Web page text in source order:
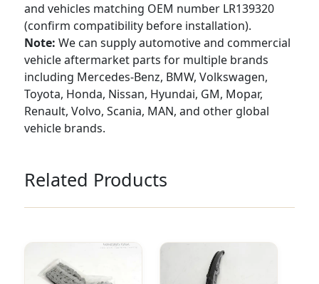
and vehicles matching OEM number LR139320
(confirm compatibility before installation).
Note: We can supply automotive and commercial
vehicle aftermarket parts for multiple brands
including Mercedes-Benz, BMW, Volkswagen,
Toyota, Honda, Nissan, Hyundai, GM, Mopar,
Renault, Volvo, Scania, MAN, and other global
vehicle brands.
Related Products